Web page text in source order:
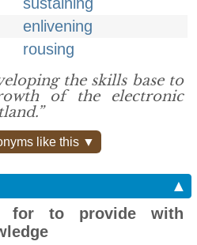
enlivening
rousing
the skills base to
of the electronic
like this ▼
▲
for to provide with